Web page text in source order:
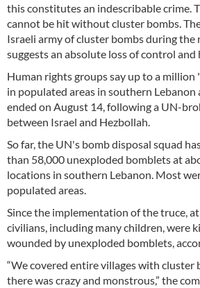
this constitutes an indescribable crime.
cannot be hit without cluster bombs.
Israeli army of cluster bombs during
suggests an absolute loss of control and
Human rights groups say up to a
in populated areas in southern
ended on August 14, following a UN-
between Israel and Hezbollah.
So far, the UN's bomb disposal squad
than 58,000 unexploded bomblets at
locations in southern Lebanon. Most
populated areas.
Since the implementation of the truce,
civilians, including many children, were
wounded by unexploded bomblets,
“We covered entire villages with cluster
there was crazy and monstrous,” the